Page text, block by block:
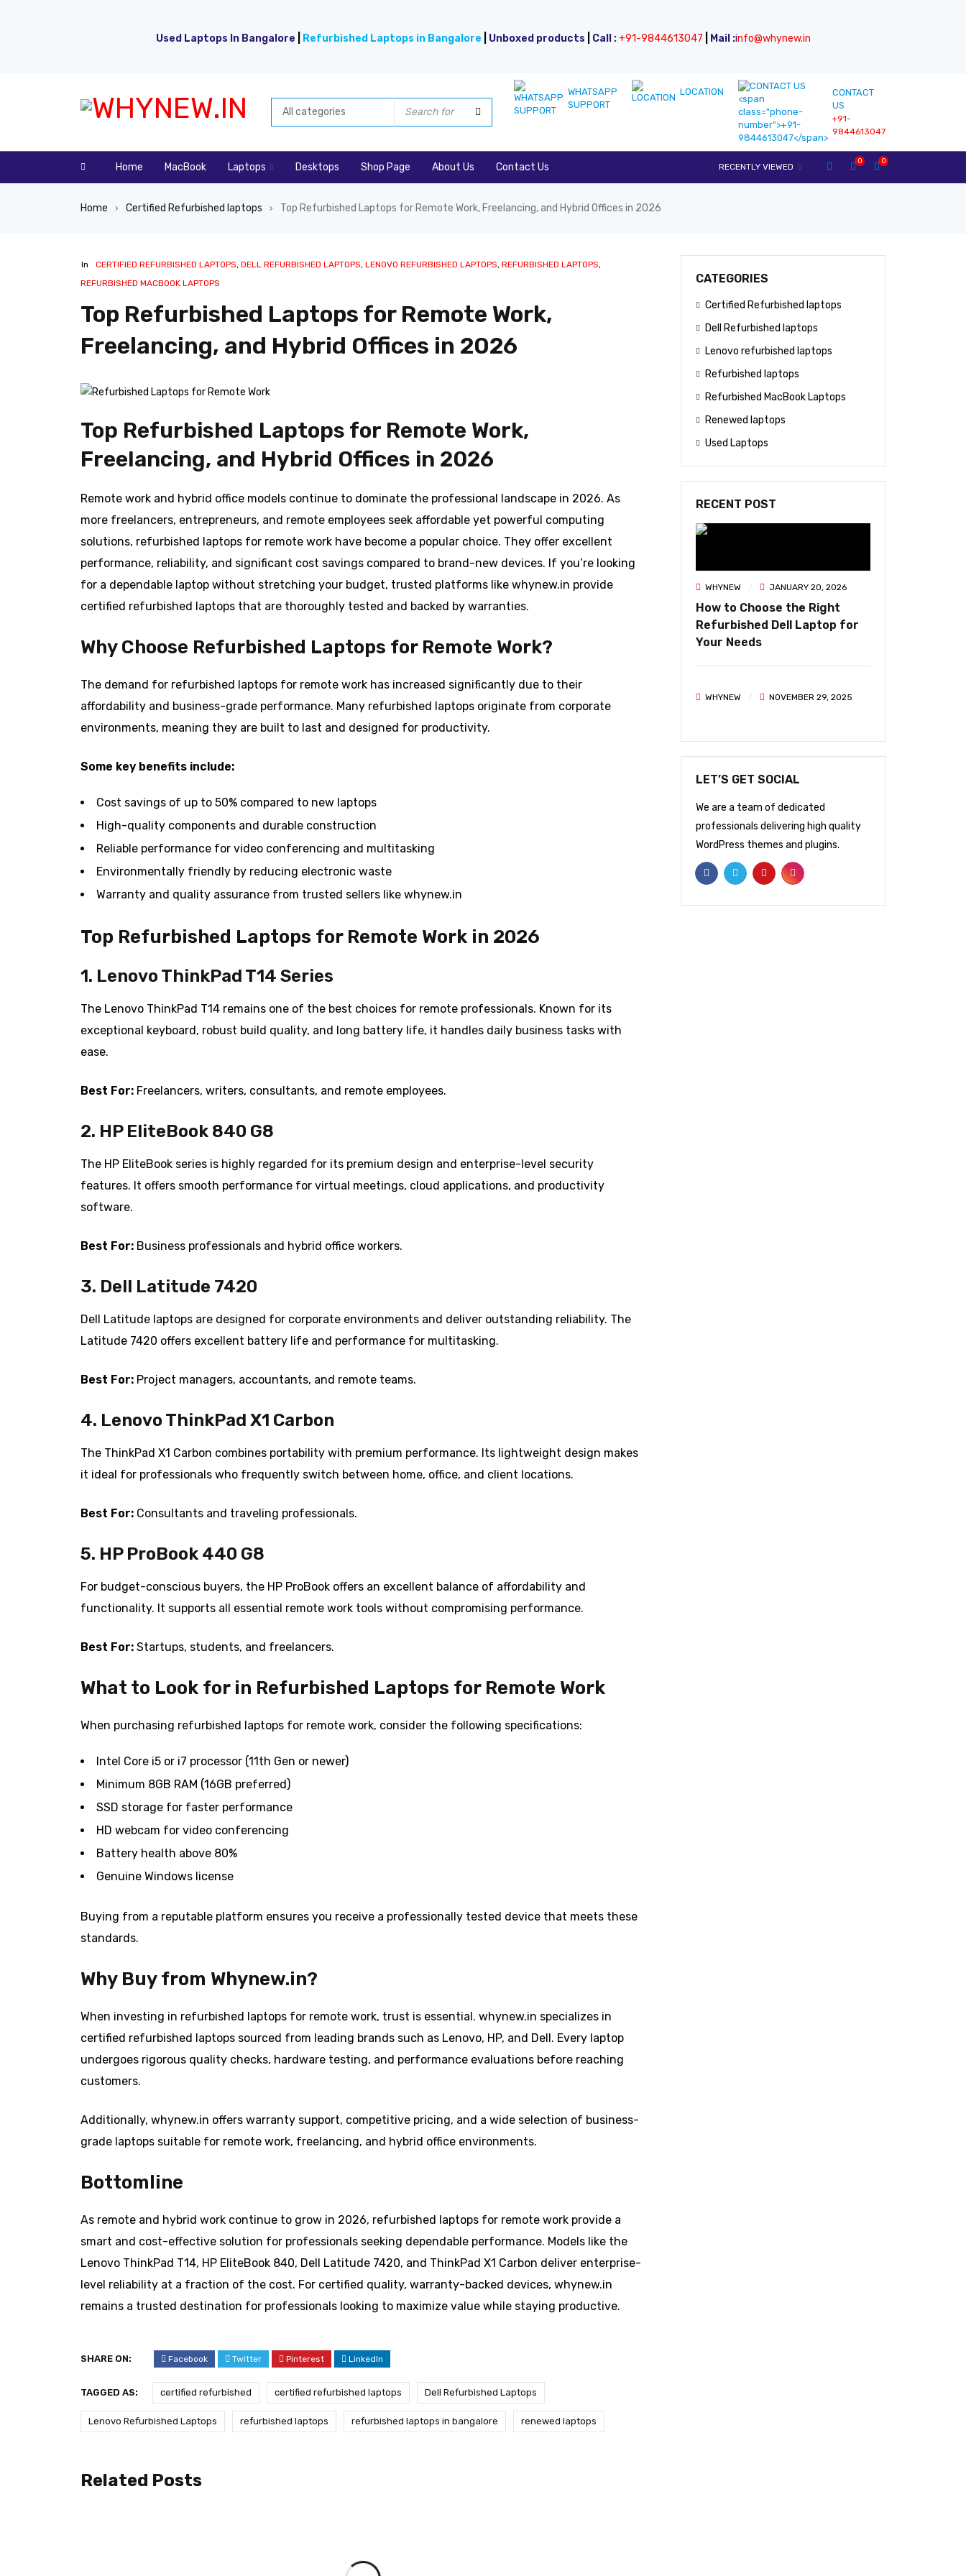
Used Laptops In Bangalore Refurbished Laptops in Bangalore Unboxed products Call : +91-9844613047 Mail :info@whynew.in
WHATSAPP
SUPPORT
LOCATION
CONTACT
US
+91-
9844613047
Home MacBook Laptops Desktops Shop Page About Us Contact Us 0
0
RECENTLY VIEWED
Home › Certified Refurbished laptops › Top Refurbished Laptops for Remote Work, Freelancing, and Hybrid Offices in 2026
In CERTIFIED REFURBISHED LAPTOPS, DELL REFURBISHED LAPTOPS, LENOVO REFURBISHED LAPTOPS, REFURBISHED LAPTOPS,
REFURBISHED MACBOOK LAPTOPS
Top Refurbished Laptops for Remote Work,
Freelancing, and Hybrid Offices in 2026
Top Refurbished Laptops for Remote Work,
Freelancing, and Hybrid Offices in 2026
Remote work and hybrid office models continue to dominate the professional landscape in 2026. As
more freelancers, entrepreneurs, and remote employees seek affordable yet powerful computing
solutions, refurbished laptops for remote work have become a popular choice. They offer excellent
performance, reliability, and significant cost savings compared to brand-new devices. If you’re looking
for a dependable laptop without stretching your budget, trusted platforms like whynew.in provide
certified refurbished laptops that are thoroughly tested and backed by warranties.
Why Choose Refurbished Laptops for Remote Work?
The demand for refurbished laptops for remote work has increased significantly due to their
affordability and business-grade performance. Many refurbished laptops originate from corporate
environments, meaning they are built to last and designed for productivity.
Some key benefits include:
Cost savings of up to 50% compared to new laptops
High-quality components and durable construction
Reliable performance for video conferencing and multitasking
Environmentally friendly by reducing electronic waste
Warranty and quality assurance from trusted sellers like whynew.in
Top Refurbished Laptops for Remote Work in 2026
1. Lenovo ThinkPad T14 Series
The Lenovo ThinkPad T14 remains one of the best choices for remote professionals. Known for its
exceptional keyboard, robust build quality, and long battery life, it handles daily business tasks with
ease.
Best For: Freelancers, writers, consultants, and remote employees.
2. HP EliteBook 840 G8
The HP EliteBook series is highly regarded for its premium design and enterprise-level security
features. It offers smooth performance for virtual meetings, cloud applications, and productivity
software.
Best For: Business professionals and hybrid office workers.
3. Dell Latitude 7420
Dell Latitude laptops are designed for corporate environments and deliver outstanding reliability. The
Latitude 7420 offers excellent battery life and performance for multitasking.
Best For: Project managers, accountants, and remote teams.
4. Lenovo ThinkPad X1 Carbon
The ThinkPad X1 Carbon combines portability with premium performance. Its lightweight design makes
it ideal for professionals who frequently switch between home, office, and client locations.
Best For: Consultants and traveling professionals.
5. HP ProBook 440 G8
For budget-conscious buyers, the HP ProBook offers an excellent balance of affordability and
functionality. It supports all essential remote work tools without compromising performance.
Best For: Startups, students, and freelancers.
What to Look for in Refurbished Laptops for Remote Work
When purchasing refurbished laptops for remote work, consider the following specifications:
Intel Core i5 or i7 processor (11th Gen or newer)
Minimum 8GB RAM (16GB preferred)
SSD storage for faster performance
HD webcam for video conferencing
Battery health above 80%
Genuine Windows license
Buying from a reputable platform ensures you receive a professionally tested device that meets these
standards.
Why Buy from Whynew.in?
When investing in refurbished laptops for remote work, trust is essential. whynew.in specializes in
certified refurbished laptops sourced from leading brands such as Lenovo, HP, and Dell. Every laptop
undergoes rigorous quality checks, hardware testing, and performance evaluations before reaching
customers.
Additionally, whynew.in offers warranty support, competitive pricing, and a wide selection of business-
grade laptops suitable for remote work, freelancing, and hybrid office environments.
Bottomline
As remote and hybrid work continue to grow in 2026, refurbished laptops for remote work provide a
smart and cost-effective solution for professionals seeking dependable performance. Models like the
Lenovo ThinkPad T14, HP EliteBook 840, Dell Latitude 7420, and ThinkPad X1 Carbon deliver enterprise-
level reliability at a fraction of the cost. For certified quality, warranty-backed devices, whynew.in
remains a trusted destination for professionals looking to maximize value while staying productive.
SHARE ON: Facebook Twitter Pinterest LinkedIn
TAGGED AS: certified refurbished certified refurbished laptops Dell Refurbished Laptops
Lenovo Refurbished Laptops refurbished laptops refurbished laptops in bangalore renewed laptops
Related Posts
CATEGORIES
Certified Refurbished laptops
Dell Refurbished laptops
Lenovo refurbished laptops
Refurbished laptops
Refurbished MacBook Laptops
Renewed laptops
Used Laptops
RECENT POST
WHYNEW JANUARY 20, 2026
How to Choose the Right
Refurbished Dell Laptop for
Your Needs
WHYNEW NOVEMBER 29, 2025
LET’S GET SOCIAL
We are a team of dedicated
professionals delivering high quality
WordPress themes and plugins.